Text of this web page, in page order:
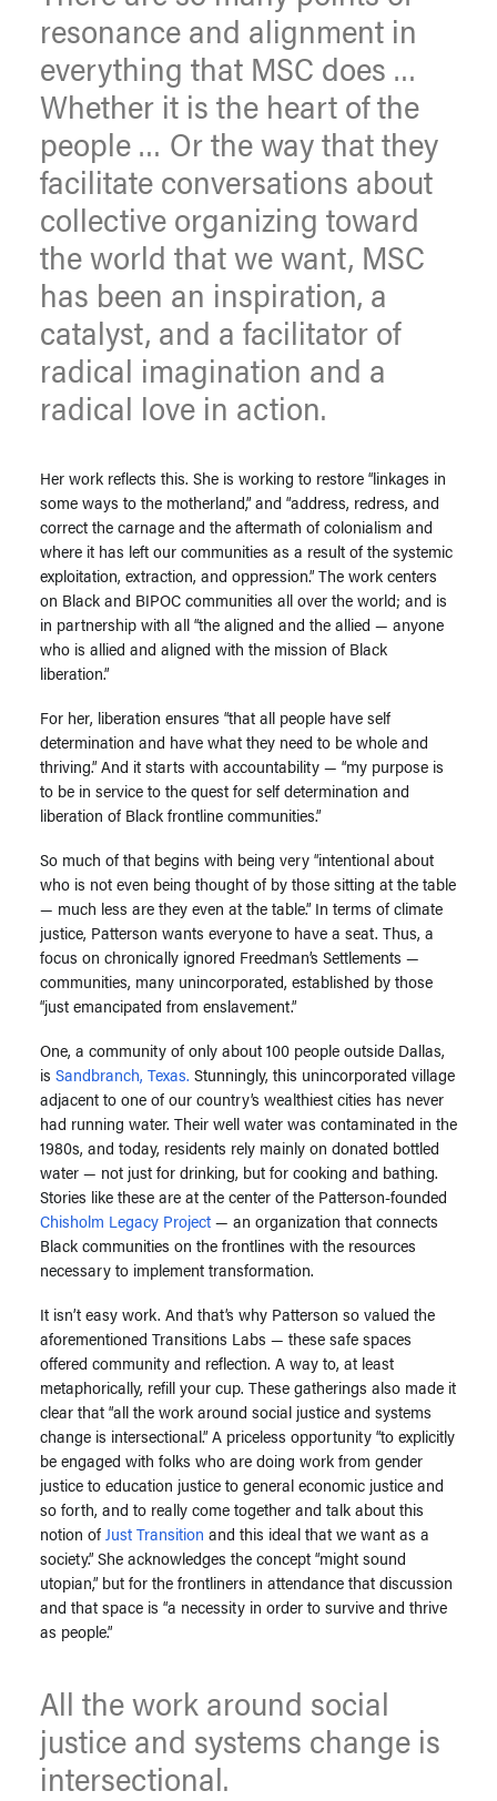
resonance and alignment in
everything that MSC does …
Whether it is the heart of the
people … Or the way that they
facilitate conversations about
collective organizing toward
the world that we want, MSC
has been an inspiration, a
catalyst, and a facilitator of
radical imagination and a
radical love in action.
Her work reflects this. She is working to restore “linkages in
some ways to the motherland,” and “address, redress, and
correct the carnage and the aftermath of colonialism and
where it has left our communities as a result of the systemic
exploitation, extraction, and oppression.” The work centers
on Black and BIPOC communities all over the world; and is
in partnership with all “the aligned and the allied — anyone
who is allied and aligned with the mission of Black
liberation.”
For her, liberation ensures “that all people have self
determination and have what they need to be whole and
thriving.” And it starts with accountability — “my purpose is
to be in service to the quest for self determination and
liberation of Black frontline communities.”
So much of that begins with being very “intentional about
who is not even being thought of by those sitting at the table
— much less are they even at the table.” In terms of climate
justice, Patterson wants everyone to have a seat. Thus, a
focus on chronically ignored Freedman’s Settlements —
communities, many unincorporated, established by those
“just emancipated from enslavement.”
One, a community of only about 100 people outside Dallas,
is Sandbranch, Texas. Stunningly, this unincorporated village
adjacent to one of our country’s wealthiest cities has never
had running water. Their well water was contaminated in the
1980s, and today, residents rely mainly on donated bottled
water — not just for drinking, but for cooking and bathing.
Stories like these are at the center of the Patterson-founded
Chisholm Legacy Project— an organization that connects
Black communities on the frontlines with the resources
necessary to implement transformation.
It isn’t easy work. And that’s why Patterson so valued the
aforementioned Transitions Labs — these safe spaces
offered community and reflection. A way to, at least
metaphorically, refill your cup. These gatherings also made it
clear that “all the work around social justice and systems
change is intersectional.” A priceless opportunity “to explicitly
be engaged with folks who are doing work from gender
justice to education justice to general economic justice and
so forth, and to really come together and talk about this
notion of Just Transition and this ideal that we want as a
society.” She acknowledges the concept “might sound
utopian,” but for the frontliners in attendance that discussion
and that space is “a necessity in order to survive and thrive
as people.”
All the work around social
justice and systems change is
intersectional.